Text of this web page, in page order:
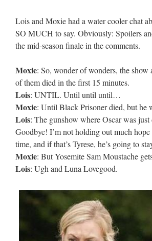
Lois and Moxie had a water cooler chat
SO MUCH to say. Obviously: Spoilers
the mid-season finale in the comments.
Moxie: So, wonder of wonders, the
of them died in the first 15 minutes.
Lois: UNTIL. Until until until…
Moxie: Until Black Prisoner died, but he
Lois: The gunshow where Oscar was
Goodbye! I’m not holding out much
time, and if that’s Tyrese, he’s going to
Moxie: But Yosemite Sam Moustache
Lois: Ugh and Luna Lovegood.